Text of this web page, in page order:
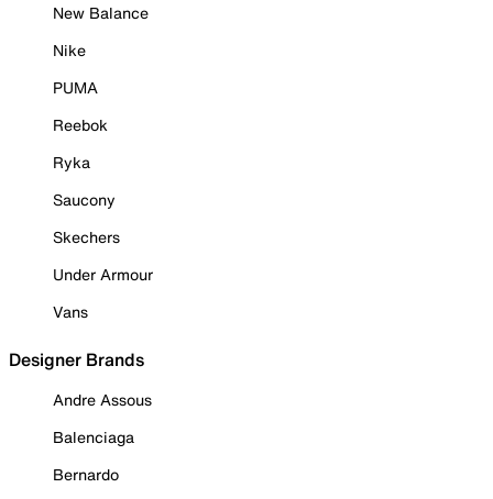
New Balance
Nike
PUMA
Reebok
Ryka
Saucony
Skechers
Under Armour
Vans
Designer Brands
Andre Assous
Balenciaga
Bernardo